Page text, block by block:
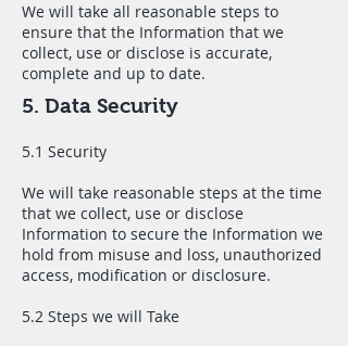
We will take all reasonable steps to
ensure that the Information that we
collect, use or disclose is accurate,
complete and up to date.
5. Data Security
5.1 Security
We will take reasonable steps at the time
that we collect, use or disclose
Information to secure the Information we
hold from misuse and loss, unauthorized
access, modification or disclosure.
5.2 Steps we will Take